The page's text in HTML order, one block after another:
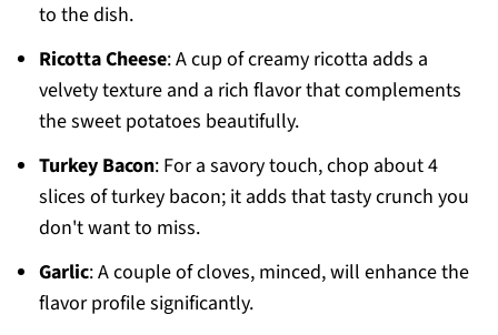
to the dish.
Ricotta Cheese: A cup of creamy ricotta adds a
velvety texture and a rich flavor that complements
the sweet potatoes beautifully.
Turkey Bacon: For a savory touch, chop about 4
slices of turkey bacon; it adds that tasty crunch you
don't want to miss.
Garlic: A couple of cloves, minced, will enhance the
flavor profile significantly.